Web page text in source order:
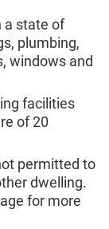
a state of
plumbing,
windows and
facilities
of 20
permitted to
dwelling.
for more